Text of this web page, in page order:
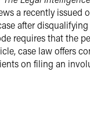
a recently issued
after
requires that the
case law offers
on filing an